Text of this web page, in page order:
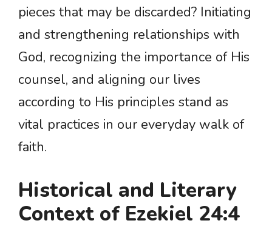
pieces that may be discarded? Initiating
and strengthening relationships with
God, recognizing the importance of His
counsel, and aligning our lives
according to His principles stand as
vital practices in our everyday walk of
faith.
Historical and Literary
Context of Ezekiel 24:4